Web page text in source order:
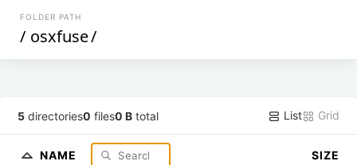
FOLDER PATH
/ osxfuse/
5 directories0 files0 B total List Grid
NAME SIZE